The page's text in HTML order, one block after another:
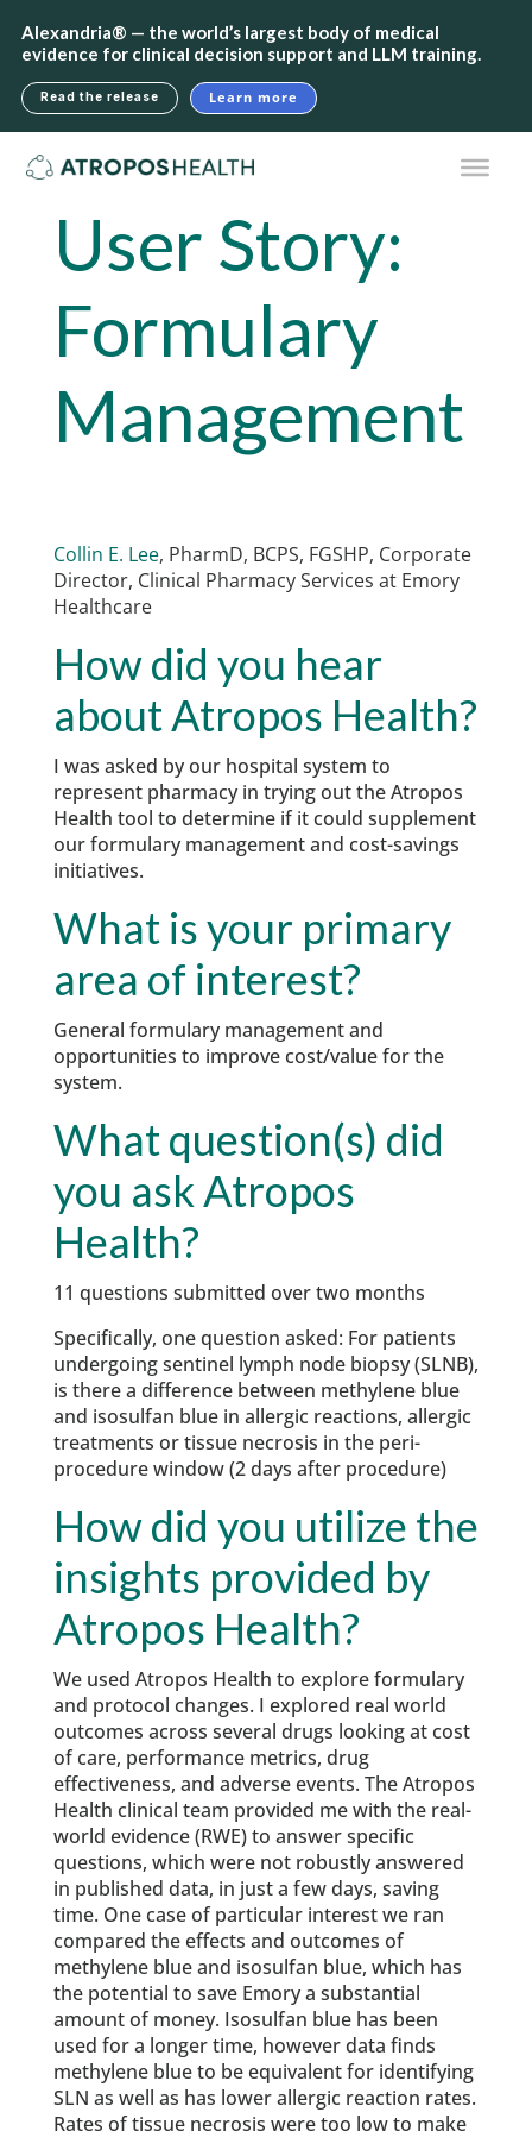
Alexandria® — the world’s largest body of medical
evidence for clinical decision support and LLM training.
Read the release Learn more
User Story:
Formulary
Management
Collin E. Lee, PharmD, BCPS, FGSHP, Corporate
Director, Clinical Pharmacy Services at Emory
Healthcare
How did you hear
about Atropos Health?
I was asked by our hospital system to
represent pharmacy in trying out the Atropos
Health tool to determine if it could supplement
our formulary management and cost-savings
initiatives.
What is your primary
area of interest?
General formulary management and
opportunities to improve cost/value for the
system.
What question(s) did
you ask Atropos
Health?
11 questions submitted over two months
Specifically, one question asked: For patients
undergoing sentinel lymph node biopsy (SLNB),
is there a difference between methylene blue
and isosulfan blue in allergic reactions, allergic
treatments or tissue necrosis in the peri-
procedure window (2 days after procedure)
How did you utilize the
insights provided by
Atropos Health?
We used Atropos Health to explore formulary
and protocol changes. I explored real world
outcomes across several drugs looking at cost
of care, performance metrics, drug
effectiveness, and adverse events. The Atropos
Health clinical team provided me with the real-
world evidence (RWE) to answer specific
questions, which were not robustly answered
in published data, in just a few days, saving
time. One case of particular interest we ran
compared the effects and outcomes of
methylene blue and isosulfan blue, which has
the potential to save Emory a substantial
amount of money. Isosulfan blue has been
used for a longer time, however data finds
methylene blue to be equivalent for identifying
SLN as well as has lower allergic reaction rates.
Rates of tissue necrosis were too low to make